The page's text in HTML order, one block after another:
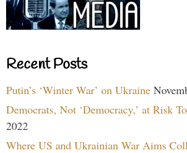
Recent Posts
Putin’s ‘Winter War’ on Ukraine
Democrats, Not ‘Democracy,’ at Risk
2022
Where US and Ukrainian War Aims